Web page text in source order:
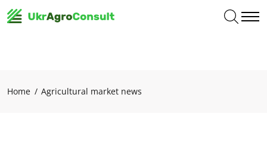
Home Agricultural market news